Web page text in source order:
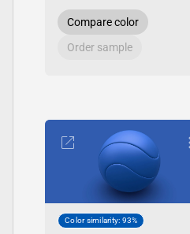
Compare color
Order sample
Color similarity: 93%